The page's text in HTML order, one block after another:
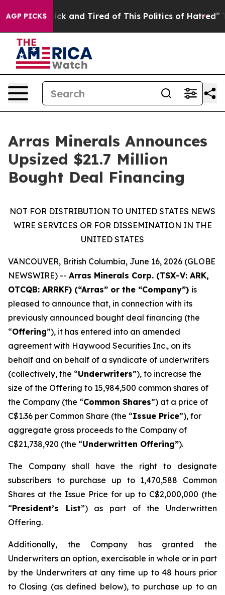
AGP PICKS
Are Sick and Tired of This Politics of Hatred” The
Arras Minerals Announces
Upsized $21.7 Million
Bought Deal Financing
NOT FOR DISTRIBUTION TO UNITED STATES NEWS
WIRE SERVICES OR FOR DISSEMINATION IN THE
UNITED STATES
VANCOUVER, British Columbia, June 16, 2026 (GLOBE
NEWSWIRE) -- Arras Minerals Corp. (TSX-V: ARK,
OTCQB: ARRKF) (“Arras” or the “Company”) is
pleased to announce that, in connection with its
previously announced bought deal financing (the
“Offering”), it has entered into an amended
agreement with Haywood Securities Inc., on its
behalf and on behalf of a syndicate of underwriters
(collectively, the “Underwriters”), to increase the
size of the Offering to 15,984,500 common shares of
the Company (the “Common Shares”) at a price of
C$1.36 per Common Share (the “Issue Price”), for
aggregate gross proceeds to the Company of
C$21,738,920 (the “Underwritten Offering”).
The Company shall have the right to designate
subscribers to purchase up to 1,470,588 Common
Shares at the Issue Price for up to C$2,000,000 (the
“President’s List”) as part of the Underwritten
Offering.
Additionally, the Company has granted the
Underwriters an option, exercisable in whole or in part
by the Underwriters at any time up to 48 hours prior
to Closing (as defined below), to purchase up to an